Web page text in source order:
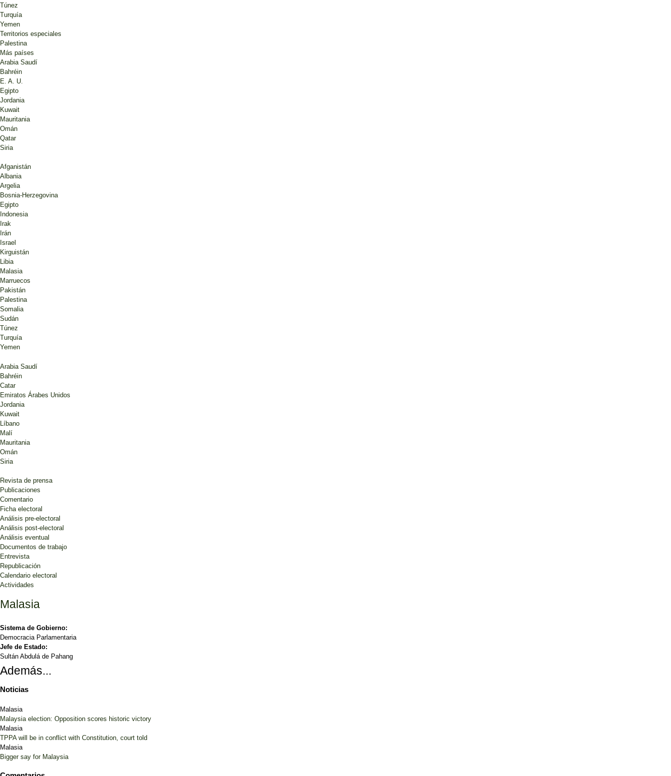
Túnez
Turquía
Yemen
Territorios especiales
Palestina
Más países
Arabia Saudí
Bahréin
E. A. U.
Egipto
Jordania
Kuwait
Mauritania
Omán
Qatar
Siria
Afganistán
Albania
Argelia
Bosnia-Herzegovina
Egipto
Indonesia
Irak
Irán
Israel
Kirguistán
Libia
Malasia
Marruecos
Pakistán
Palestina
Somalia
Sudán
Túnez
Turquía
Yemen
Arabia Saudí
Bahréin
Catar
Emiratos Árabes Unidos
Jordania
Kuwait
Líbano
Malí
Mauritania
Omán
Siria
Revista de prensa
Publicaciones
Comentario
Ficha electoral
Análisis pre-electoral
Análisis post-electoral
Análisis eventual
Documentos de trabajo
Entrevista
Republicación
Calendario electoral
Actividades
Malasia
Sistema de Gobierno:
Democracia Parlamentaria
Jefe de Estado:
Sultán Abdulá de Pahang
Además...
Noticias
Malasia
Malaysia election: Opposition scores historic victory
Malasia
TPPA will be in conflict with Constitution, court told
Malasia
Bigger say for Malaysia